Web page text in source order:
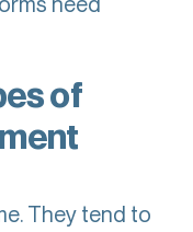
of
They tend to